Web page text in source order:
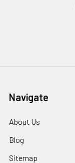
Navigate
About Us
Blog
Sitemap